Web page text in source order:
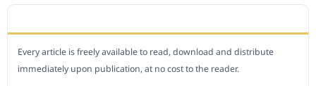
Every article is freely available to read, download and distribute
immediately upon publication, at no cost to the reader.